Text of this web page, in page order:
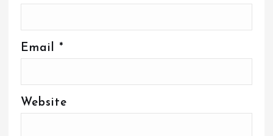
Email *
Website